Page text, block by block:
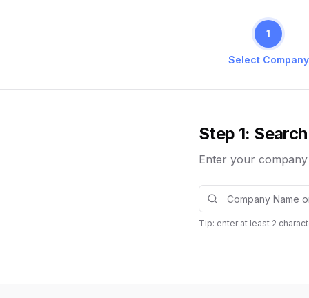
1
Select Company
Step 1:
Enter your
Tip: enter at least 2